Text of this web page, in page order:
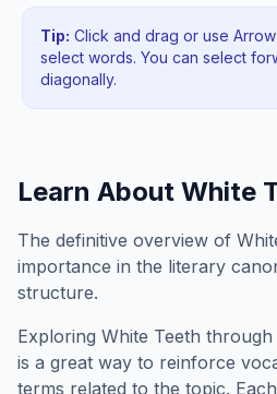
Tip: Click and drag or use
select words. You can select
diagonally.
Learn About White
The definitive overview of
importance in the literary
structure.
Exploring White Teeth through
is a great way to reinforce
terms related to the topic.